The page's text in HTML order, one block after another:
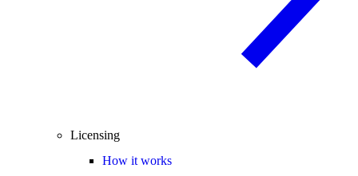
Licensing
How it works